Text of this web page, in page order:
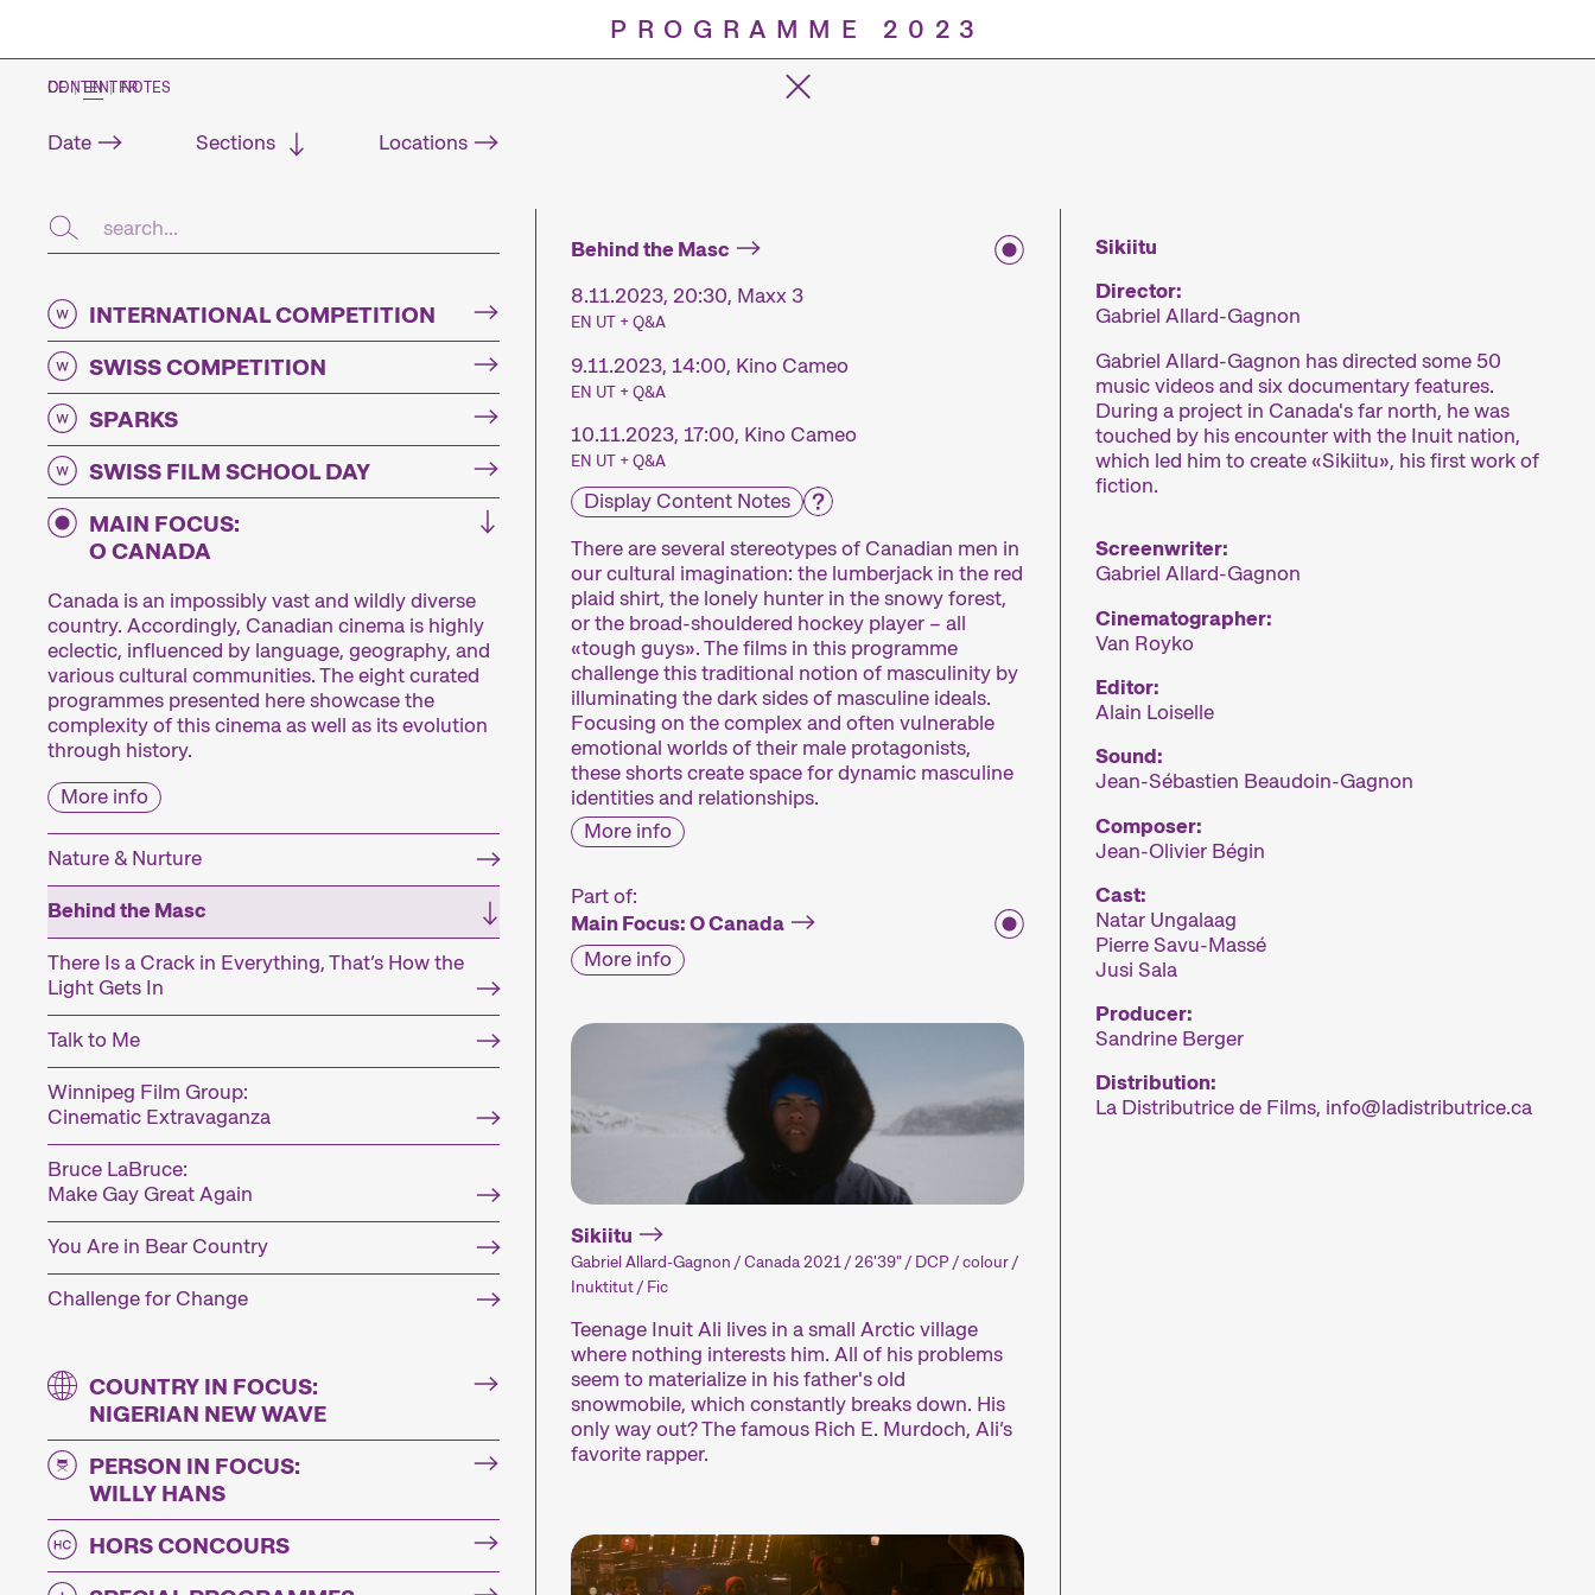
PROGRAMME 2023
CONTENT NOTES
DE | EN | FR
Date Sections Locations
INTERNATIONAL COMPETITION
SWISS COMPETITION
SPARKS
SWISS FILM SCHOOL DAY
MAIN FOCUS:
O CANADA
Canada is an impossibly vast and wildly diverse
country. Accordingly, Canadian cinema is highly
eclectic, influenced by language, geography, and
various cultural communities. The eight curated
programmes presented here showcase the
complexity of this cinema as well as its evolution
through history.
More info
Nature & Nurture
Behind the Masc
There Is a Crack in Everything, That’s How the
Light Gets In
Talk to Me
Winnipeg Film Group:
Cinematic Extravaganza
Bruce LaBruce:
Make Gay Great Again
You Are in Bear Country
Challenge for Change
COUNTRY IN FOCUS:
NIGERIAN NEW WAVE
PERSON IN FOCUS:
WILLY HANS
HORS CONCOURS
Behind the Masc
8.11.2023, 20:30, Maxx 3
EN UT + Q&A
9.11.2023, 14:00, Kino Cameo
EN UT + Q&A
10.11.2023, 17:00, Kino Cameo
EN UT + Q&A
Display Content Notes
There are several stereotypes of Canadian men in
our cultural imagination: the lumberjack in the red
plaid shirt, the lonely hunter in the snowy forest,
or the broad-shouldered hockey player – all
«tough guys». The films in this programme
challenge this traditional notion of masculinity by
illuminating the dark sides of masculine ideals.
Focusing on the complex and often vulnerable
emotional worlds of their male protagonists,
these shorts create space for dynamic masculine
identities and relationships.
More info
Part of:
Main Focus: O Canada
More info
Sikiitu
Gabriel Allard-Gagnon / Canada 2021 / 26'39" / DCP / colour /
Inuktitut / Fic
Teenage Inuit Ali lives in a small Arctic village
where nothing interests him. All of his problems
seem to materialize in his father's old
snowmobile, which constantly breaks down. His
only way out? The famous Rich E. Murdoch, Ali’s
favorite rapper.
Sikiitu
Director:
Gabriel Allard-Gagnon
Gabriel Allard-Gagnon has directed some 50
music videos and six documentary features.
During a project in Canada's far north, he was
touched by his encounter with the Inuit nation,
which led him to create «Sikiitu», his first work of
fiction.
Screenwriter:
Gabriel Allard-Gagnon
Cinematographer:
Van Royko
Editor:
Alain Loiselle
Sound:
Jean-Sébastien Beaudoin-Gagnon
Composer:
Jean-Olivier Bégin
Cast:
Natar Ungalaag
Pierre Savu-Massé
Jusi Sala
Producer:
Sandrine Berger
Distribution:
La Distributrice de Films, info ladistributrice.ca
Programme
The Festival
Internationale Kurzfilmtage Winterthur is Switzerland’s major short film festival. For six days
every November, we transform the city into a dynamic short film hub.
Kurzfilmtage offers discoveries for everyone: our thoughtfully compiled thematic programmes
performances, and other specials highlight the diversity of audiovisual forms. And a programme
of special events including concerts, readings, and more enhance the festival experience.